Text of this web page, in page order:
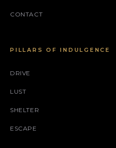
CONTACT
PILLARS OF INDULGENCE
DRIVE
LUST
SHELTER
ESCAPE